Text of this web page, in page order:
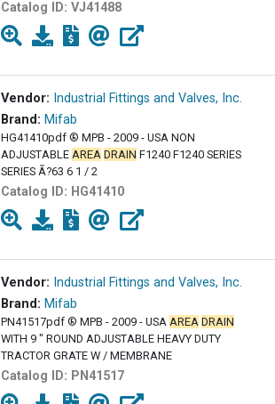
Catalog ID: VJ41488
Vendor: Industrial Fittings and Valves, Inc.
Brand: Mifab
HG41410pdf ® MPB - 2009 - USA NON
ADJUSTABLE AREA DRAIN F1240 F1240 SERIES
SERIES Ã?63 6 1 / 2
Catalog ID: HG41410
Vendor: Industrial Fittings and Valves, Inc.
Brand: Mifab
PN41517pdf ® MPB - 2009 - USA AREA DRAIN
WITH 9 " ROUND ADJUSTABLE HEAVY DUTY
TRACTOR GRATE W / MEMBRANE
Catalog ID: PN41517